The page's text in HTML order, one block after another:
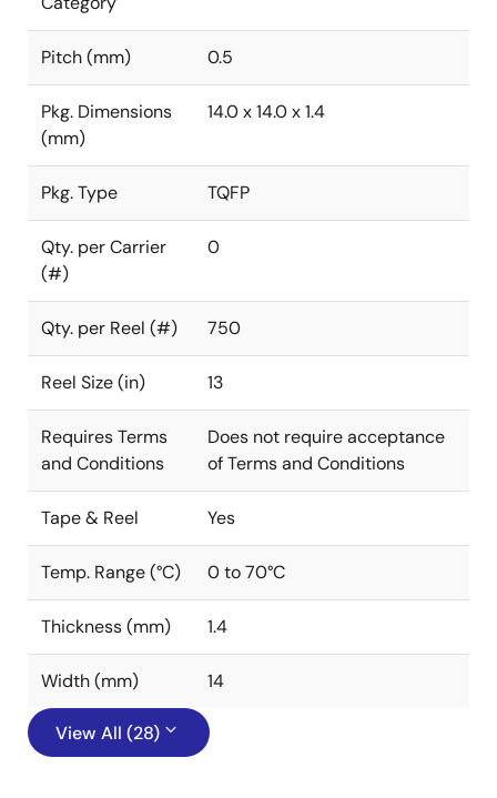
Pitch (mm) 0.5
Pkg. Dimensions
(mm)
14.0 x 14.0 x 1.4
Pkg. Type TQFP
Qty. per Carrier
(#)
0
Qty. per Reel (#) 750
Reel Size (in) 13
Requires Terms
and Conditions
Does not require acceptance
of Terms and Conditions
Tape & Reel Yes
Temp. Range (°C) 0 to 70°C
Thickness (mm) 1.4
Width (mm) 14
View All (28)